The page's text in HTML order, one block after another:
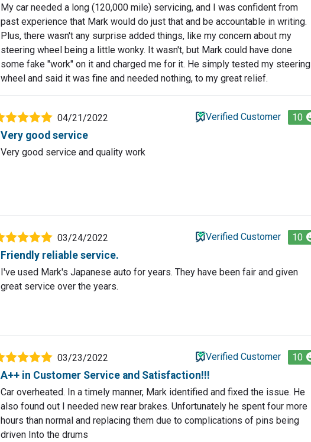
My car needed a long (120,000 mile) servicing, and I was confident from
past experience that Mark would do just that and be accountable in writing.
Plus, there wasn't any surprise added things, like my concern about my
steering wheel being a little wonky. It wasn't, but Mark could have done
some fake "work" on it and charged me for it. He simply tested my steering
wheel and said it was fine and needed nothing, to my great relief.
04/21/2022 Verified Customer 10
Very good service
Very good service and quality work
03/24/2022 Verified Customer 10
Friendly reliable service.
I've used Mark's Japanese auto for years. They have been fair and given
great service over the years.
03/23/2022 Verified Customer 10
A++ in Customer Service and Satisfaction!!!
Car overheated. In a timely manner, Mark identified and fixed the issue. He
also found out I needed new rear brakes. Unfortunately he spent four more
hours than normal and replacing them due to complications of pins being
driven Into the drums